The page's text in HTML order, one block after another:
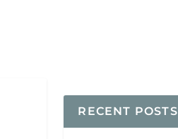
RECENT POSTS